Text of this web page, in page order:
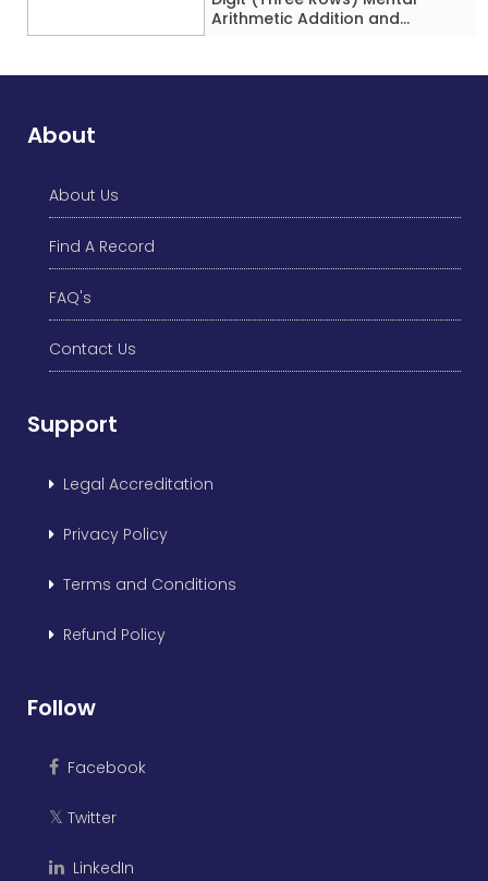
Arithmetic Addition and
Dance Simultaneously in 10
About
About Us
Find A Record
FAQ's
Contact Us
Support
Legal Accreditation
Privacy Policy
Terms and Conditions
Refund Policy
Follow
Facebook
𝕏 Twitter
LinkedIn